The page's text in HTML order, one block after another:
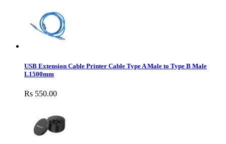
USB Extension Cable Printer Cable Type A Male to Type B Male
L1500mm
Rs 550.00